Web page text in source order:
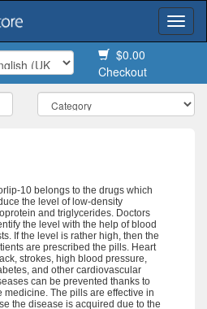
$0.00
Checkout
10 belongs to the drugs which
the level of low-density
and triglycerides. Doctors
the level with the help of blood
If the level is rather high, then the
are prescribed the pills. Heart
strokes, high blood pressure,
and other cardiovascular
can be prevented thanks to
medicine. The pills are effective in
the disease is acquired due to the